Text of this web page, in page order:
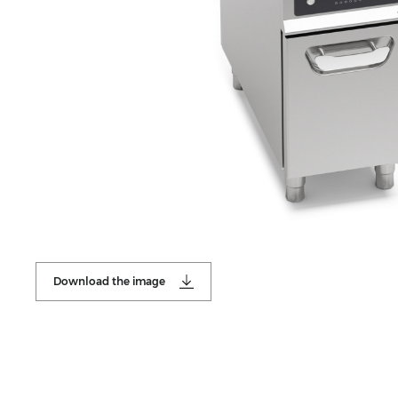
Download the image